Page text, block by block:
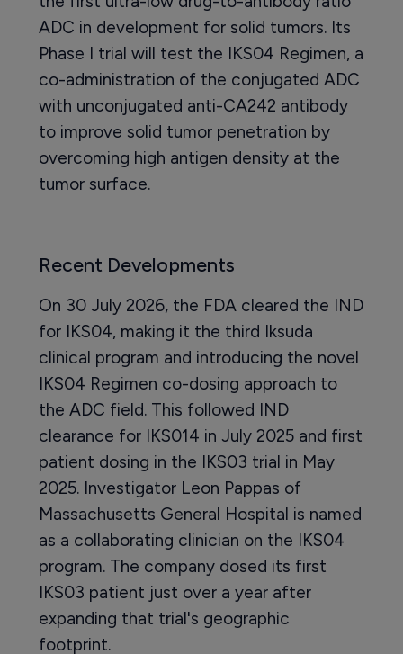
ADC in development for solid tumors. Its
Phase I trial will test the IKS04 Regimen, a
co-administration of the conjugated ADC
with unconjugated anti-CA242 antibody
to improve solid tumor penetration by
overcoming high antigen density at the
tumor surface.
Recent Developments
On 30 July 2026, the FDA cleared the IND
for IKS04, making it the third Iksuda
clinical program and introducing the novel
IKS04 Regimen co-dosing approach to
the ADC field. This followed IND
clearance for IKS014 in July 2025 and first
patient dosing in the IKS03 trial in May
2025. Investigator Leon Pappas of
Massachusetts General Hospital is named
as a collaborating clinician on the IKS04
program. The company dosed its first
IKS03 patient just over a year after
expanding that trial's geographic
footprint.